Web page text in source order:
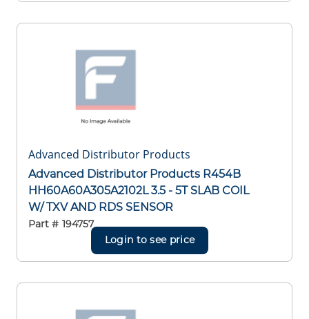
Advanced Distributor Products
Advanced Distributor Products R454B
HH60A60A305A2102L 3.5 - 5T SLAB COIL
W/ TXV AND RDS SENSOR
Part # 194757
Login to see price